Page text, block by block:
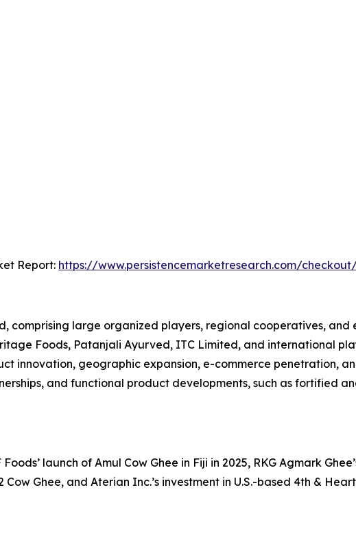
Report: https://www.persistencemarketresearch.com/
comprising large organized players, regional cooperatives,
Foods, Patanjali Ayurved, ITC Limited, and international
innovation, geographic expansion, e-commerce penetration,
and functional product developments, such as fortified
launch of Amul Cow Ghee in Fiji in 2025, RKG Agmark
Ghee, and Aterian Inc.’s investment in U.S.-based 4th &